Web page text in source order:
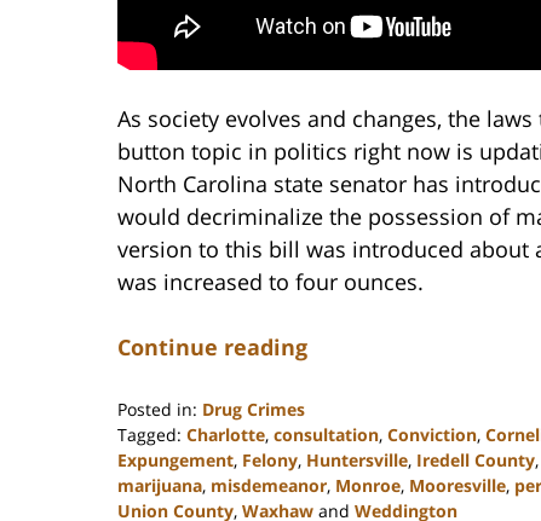
As society evolves and changes, the
button topic in politics right now is
North Carolina state senator has
would decriminalize the possession of
version to this bill was introduced about
was increased to four ounces.
Continue reading
Posted in: Drug Crimes
Tagged: Charlotte, consultation, Conviction,
Expungement, Felony, Huntersville, Iredell County,
marijuana, misdemeanor, Monroe, Mooresville,
Union County, Waxhaw and Weddington